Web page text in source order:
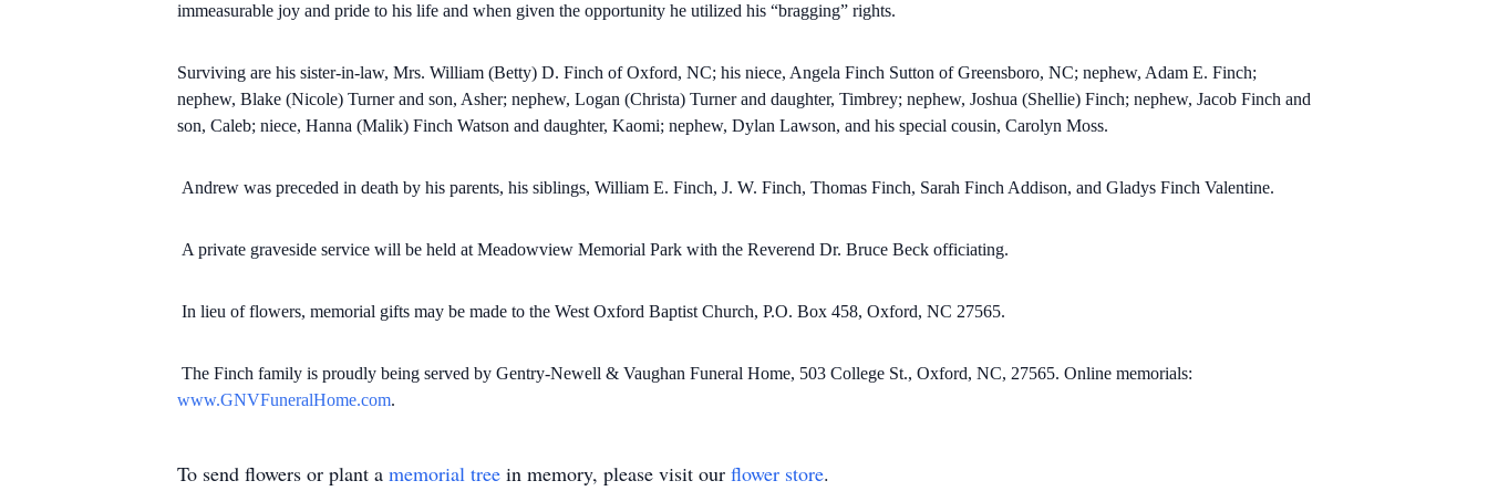
immeasurable joy and pride to his life and when given the opportunity he utilized his “bragging” rights.
Surviving are his sister-in-law, Mrs. William (Betty) D. Finch of Oxford, NC; his niece, Angela Finch Sutton of Greensboro, NC; nephew, Adam E. Finch;
nephew, Blake (Nicole) Turner and son, Asher; nephew, Logan (Christa) Turner and daughter, Timbrey; nephew, Joshua (Shellie) Finch; nephew, Jacob Finch and
son, Caleb; niece, Hanna (Malik) Finch Watson and daughter, Kaomi; nephew, Dylan Lawson, and his special cousin, Carolyn Moss.
Andrew was preceded in death by his parents, his siblings, William E. Finch, J. W. Finch, Thomas Finch, Sarah Finch Addison, and Gladys Finch Valentine.
A private graveside service will be held at Meadowview Memorial Park with the Reverend Dr. Bruce Beck officiating.
In lieu of flowers, memorial gifts may be made to the West Oxford Baptist Church, P.O. Box 458, Oxford, NC 27565.
The Finch family is proudly being served by Gentry-Newell & Vaughan Funeral Home, 503 College St., Oxford, NC, 27565. Online memorials:
www.GNVFuneralHome.com.
To send flowers or plant a memorial tree in memory, please visit our flower store.